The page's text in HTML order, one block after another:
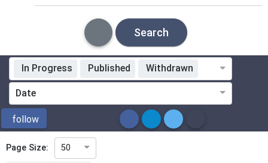
Search
Standardization Organization
ICS
Directive
In Progress Published Withdrawn
Date
follow
Page Size: 50